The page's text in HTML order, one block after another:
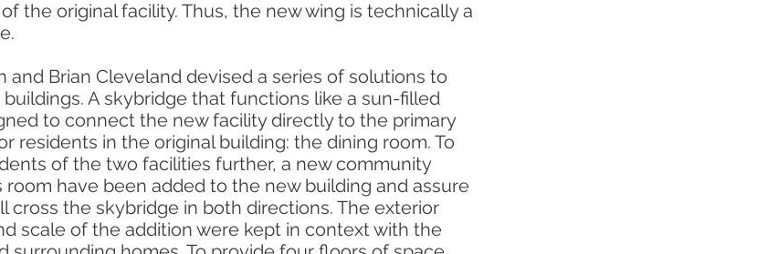
the original facility. Thus, the new wing is technically a
and Brian Cleveland devised a series of solutions to
A skybridge that functions like a sun-filled
to connect the new facility directly to the primary
residents in the original building: the dining room. To
of the two facilities further, a new community
room have been added to the new building and assure
cross the skybridge in both directions. The exterior
scale of the addition were kept in context with the